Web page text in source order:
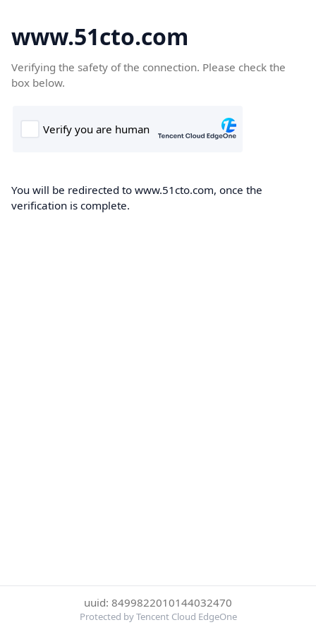
www.51cto.com
Verifying the safety of the connection. Please check the
box below.
You will be redirected to www.51cto.com, once the
verification is complete.
uuid: 8499822010144032470
Protected by Tencent Cloud EdgeOne